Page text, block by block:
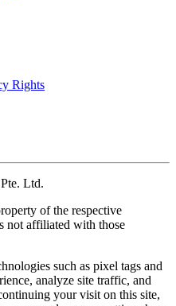
Rights
Ltd.
of the respective
not affiliated with those
such as pixel tags and
analyze site traffic, and
your visit on this site,